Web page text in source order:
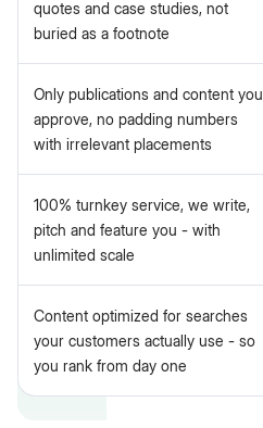
quotes and case studies, not
buried as a footnote
Only publications and content you
approve, no padding numbers
with irrelevant placements
100% turnkey service, we write,
pitch and feature you - with
unlimited scale
Content optimized for searches
your customers actually use - so
you rank from day one
with quotes and case studies,
not buried as a footnote
Only publications and content
you approve, no padding
numbers with irrelevant
100% turnkey service, we write,
pitch and feature you - with